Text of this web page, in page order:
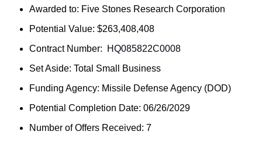
Awarded to: Five Stones Research Corporation
Potential Value: $263,408,408
Contract Number:
HQ085822C0008
Set Aside: Total Small Business
Funding Agency: Missile Defense Agency (DOD)
Potential Completion Date: 06/26/2029
Number of Offers Received: 7